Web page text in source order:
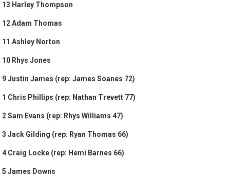
13 Harley Thompson
12 Adam Thomas
11 Ashley Norton
10 Rhys Jones
9 Justin James (rep: James Soanes 72)
1 Chris Phillips (rep: Nathan Trevett 77)
2 Sam Evans (rep: Rhys Williams 47)
3 Jack Gilding (rep: Ryan Thomas 66)
4 Craig Locke (rep: Hemi Barnes 66)
5 James Downs